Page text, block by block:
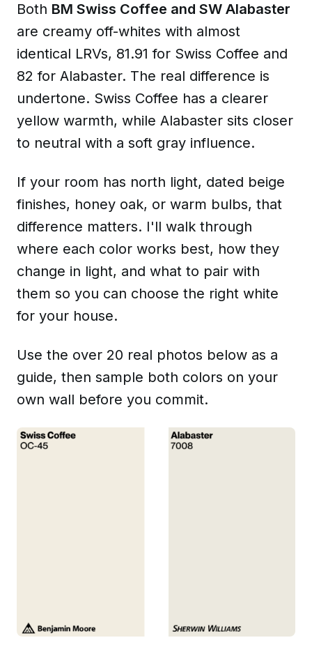
Both BM Swiss Coffee and SW Alabaster
are creamy off-whites with almost
identical LRVs, 81.91 for Swiss Coffee and
82 for Alabaster. The real difference is
undertone. Swiss Coffee has a clearer
yellow warmth, while Alabaster sits closer
to neutral with a soft gray influence.
If your room has north light, dated beige
finishes, honey oak, or warm bulbs, that
difference matters. I'll walk through
where each color works best, how they
change in light, and what to pair with
them so you can choose the right white
for your house.
Use the over 20 real photos below as a
guide, then sample both colors on your
own wall before you commit.